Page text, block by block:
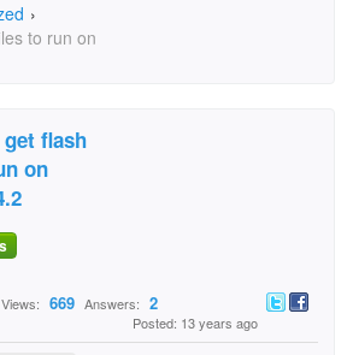
›
to run on
flash
on
Views: 669 Answers: 2
Posted: 13 years ago